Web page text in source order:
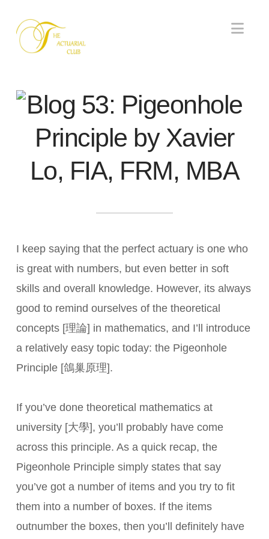
Blog 53: Pigeonhole
Principle by Xavier
Lo, FIA, FRM, MBA
I keep saying that the perfect actuary is one who
is great with numbers, but even better in soft
skills and overall knowledge. However, its always
good to remind ourselves of the theoretical
concepts [理論] in mathematics, and I’ll introduce
a relatively easy topic today: the Pigeonhole
Principle [鴿巢原理].
If you’ve done theoretical mathematics at
university [大學], you’ll probably have come
across this principle. As a quick recap, the
Pigeonhole Principle simply states that say
you’ve got a number of items and you try to fit
them into a number of boxes. If the items
outnumber the boxes, then you’ll definitely have